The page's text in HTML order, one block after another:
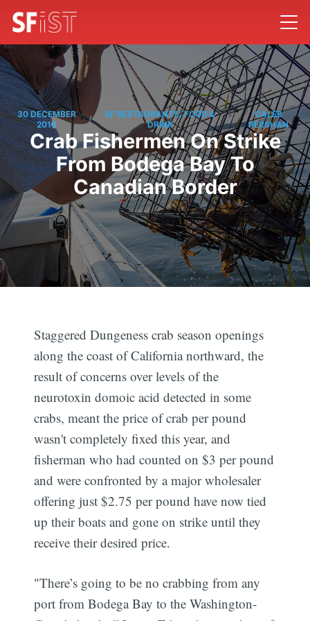
30 DECEMBER
2016
/
SF RESTAURANTS, FOOD &
DRINK
/
CALEB
PERSHAN
Crab Fishermen On Strike
From Bodega Bay To
Canadian Border
Staggered Dungeness crab season openings
along the coast of California northward, the
result of concerns over levels of the
neurotoxin domoic acid detected in some
crabs, meant the price of crab per pound
wasn't completely fixed this year, and
fisherman who had counted on $3 per pound
and were confronted by a major wholesaler
offering just $2.75 per pound have now tied
up their boats and gone on strike until they
receive their desired price.
"There’s going to be no crabbing from any
port from Bodega Bay to the Washington-